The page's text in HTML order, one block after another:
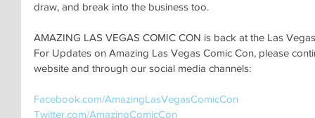
draw, and break into the business too.
AMAZING LAS VEGAS COMIC CON is back at the Las
For Updates on Amazing Las Vegas Comic Con, please
website and through our social media channels:
Facebook.com/AmazingLasVegasComicCon
Twitter.com/AmazingComicCon